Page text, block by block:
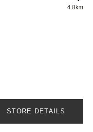
4.8km
STORE DETAILS